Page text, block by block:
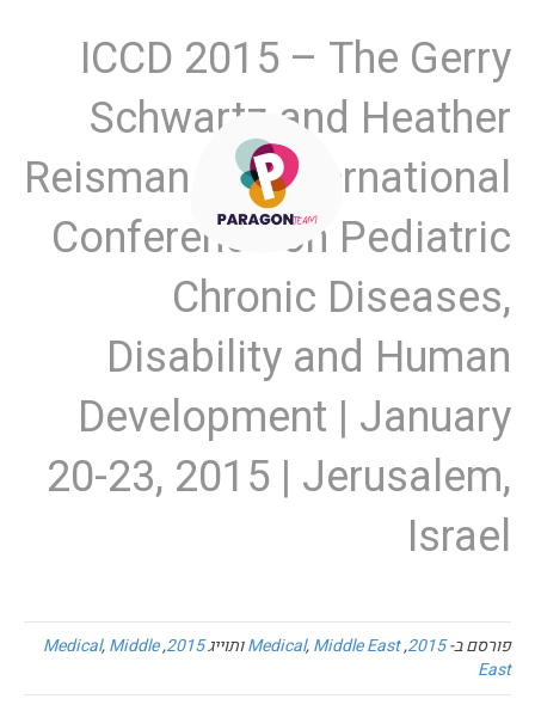
ICCD 2015 – The Gerry
Schwartz and Heather
Reisman 4th International
Conference on Pediatric
Chronic Diseases,
Disability and Human
Development | January
20-23, 2015 | Jerusalem,
Israel
פורסם ב-2015
,
Medical,Middle East ותוייג2015
,
Medical,Middle
East